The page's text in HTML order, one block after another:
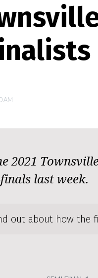
AM
2021
last week.
out about how the